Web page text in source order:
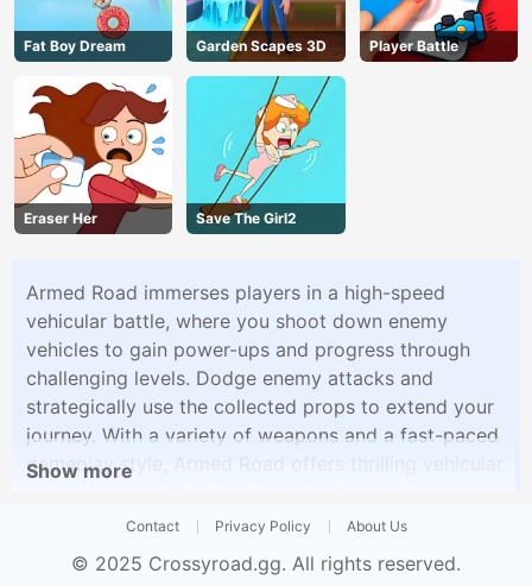
Fat Boy Dream Garden Scapes 3D Player Battle
Eraser Her Save The Girl2
Armed Road immerses players in a high-speed
vehicular battle, where you shoot down enemy
vehicles to gain power-ups and progress through
challenging levels. Dodge enemy attacks and
strategically use the collected props to extend your
journey. With a variety of weapons and a fast-paced
gameplay style, Armed Road offers thrilling vehicular
Show more
Contact Privacy Policy About Us
© 2025 Crossyroad.gg. All rights reserved.